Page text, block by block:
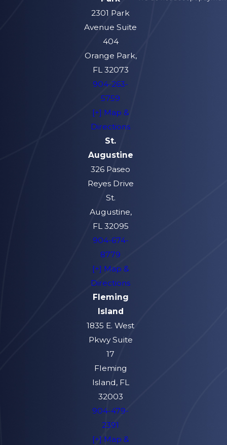
2301 Park
Avenue Suite
404
Orange Park,
FL 32073
904-263-
5759
[+] Map &
Directions
St.
Augustine
326 Paseo
Reyes Drive
St.
Augustine,
FL 32095
904-674-
8779
[+] Map &
Directions
Fleming
Island
1835 E. West
Pkwy Suite
17
Fleming
Island, FL
32003
904-479-
2391
[+] Map &